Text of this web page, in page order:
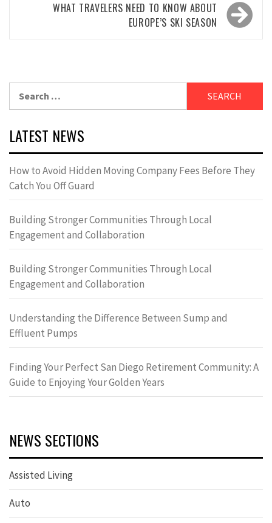
WHAT TRAVELERS NEED TO KNOW ABOUT
EUROPE’S SKI SEASON
LATEST NEWS
How to Avoid Hidden Moving Company Fees Before They
Catch You Off Guard
Building Stronger Communities Through Local
Engagement and Collaboration
Building Stronger Communities Through Local
Engagement and Collaboration
Understanding the Difference Between Sump and
Effluent Pumps
Finding Your Perfect San Diego Retirement Community: A
Guide to Enjoying Your Golden Years
NEWS SECTIONS
Assisted Living
Auto